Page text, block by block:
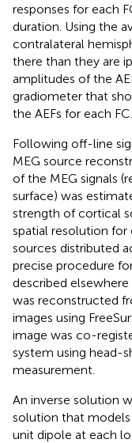
responses for each
duration. Using the
contralateral
there than they are
amplitudes of the
gradiometer that
the AEFs for each FC.
Following off-line
MEG source
of the MEG signals
surface) was
strength of cortical
spatial resolution
sources distributed
precise procedure
described elsewhere
was reconstructed
images using
image was co-
system using head-
measurement.
An inverse solution
solution that models
unit dipole at each